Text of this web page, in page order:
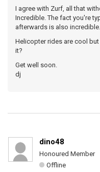
I agree with Zurf, all that
Incredible. The fact you're
afterwards is also incredible.
Helicopter rides are cool
it?
Get well soon.
dj
dino48
Honoured Member
Offline